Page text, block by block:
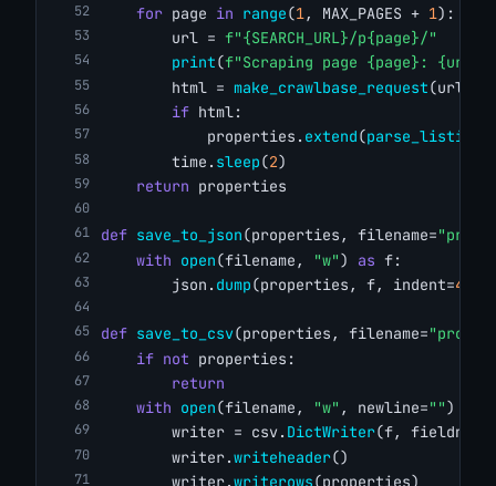
for page in range(1, MAX_PAGES + 1):
        url =
f"{SEARCH_URL}/p{page}/"
print(f"Scraping page {page}: {url}"
        html =
make_crawlbase_request(url)
if html:
            properties.
extend(parse_listings
        time.
sleep(2)
return properties
def save_to_json(properties, filename=
with open(filename, "w") as f:
        json.
dump(properties, f, indent=4
def save_to_csv(properties, filename=
if not properties:
return
with open(filename, "w" , newline="")
        writer = csv.
DictWriter(f,
        writer.
writeheader()
        writer.
writerows(properties)